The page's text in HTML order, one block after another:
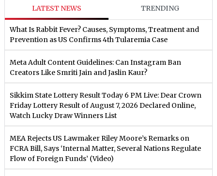
LATEST NEWS TRENDING
What Is Rabbit Fever? Causes, Symptoms, Treatment and
Prevention as US Confirms 4th Tularemia Case
Meta Adult Content Guidelines: Can Instagram Ban
Creators Like Smriti Jain and Jaslin Kaur?
Sikkim State Lottery Result Today 6 PM Live: Dear Crown
Friday Lottery Result of August 7, 2026 Declared Online,
Watch Lucky Draw Winners List
MEA Rejects US Lawmaker Riley Moore’s Remarks on
FCRA Bill, Says ‘Internal Matter, Several Nations Regulate
Flow of Foreign Funds’ (Video)